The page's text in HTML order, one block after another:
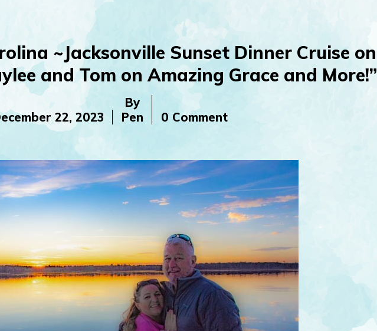
~Jacksonville Sunset Dinner Cruise on
and Tom on Amazing Grace and More!”
22, 2023
By
Pen
0 Comment